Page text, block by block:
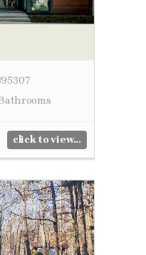
click to view...